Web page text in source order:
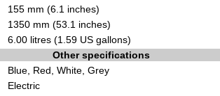
155 mm (6.1 inches)
1350 mm (53. 1 inches)
6.00 litres (1.59 US gallons)
Other specifications
Blue, Red, White, Grey
Electric